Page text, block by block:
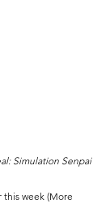
Simulation Senpai
this week (More